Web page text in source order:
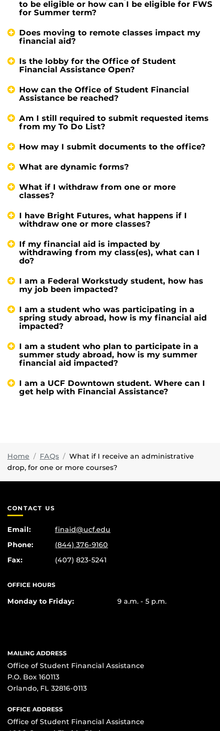
to be eligible or how can I be eligible for FWS
for Summer term?
Does moving to remote classes impact my
financial aid?
Is the lobby for the Office of Student
Financial Assistance Open?
How can the Office of Student Financial
Assistance be reached?
Am I still required to submit requested items
from my To Do List?
How may I submit documents to the office?
What are dynamic forms?
What if I withdraw from one or more
classes?
I have Bright Futures, what happens if I
withdraw one or more classes?
If my financial aid is impacted by
withdrawing from my class(es), what can I
do?
I am a Federal Workstudy student, how has
my job been impacted?
I am a student who was participating in a
spring study abroad, how is my financial aid
impacted?
I am a student who plan to participate in a
summer study abroad, how is my summer
financial aid impacted?
I am a UCF Downtown student. Where can I
get help with Financial Assistance?
Home FAQs
What if I receive an administrative
drop, for one or more courses?
CONTACT US
Email:
finaid@ucf.edu
Phone:
(844) 376-9160
Fax:
(407) 823-5241
OFFICE HOURS
Monday to Friday: 9 a.m. - 5 p.m.
MAILING ADDRESS
Office of Student Financial Assistance
P.O. Box 160113
Orlando, FL 32816-0113
OFFICE ADDRESS
Office of Student Financial Assistance